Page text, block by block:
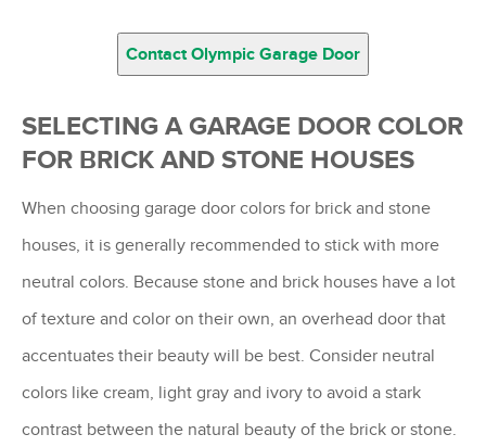
Contact Olympic Garage Door
SELECTING A GARAGE DOOR COLOR
FOR BRICK AND STONE HOUSES
When choosing garage door colors for brick and stone
houses, it is generally recommended to stick with more
neutral colors. Because stone and brick houses have a lot
of texture and color on their own, an overhead door that
accentuates their beauty will be best. Consider neutral
colors like cream, light gray and ivory to avoid a stark
contrast between the natural beauty of the brick or stone.